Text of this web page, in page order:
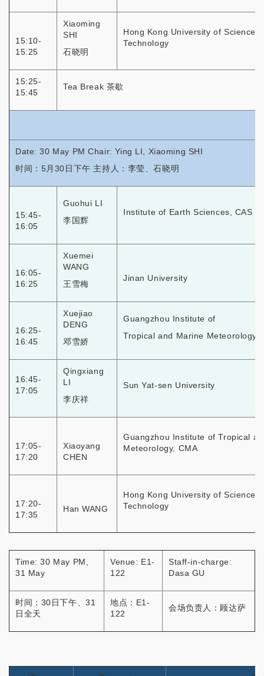
15:10-
15:25
Xiaoming
SHI
石晓明
Hong Kong University of Science
Technology
15:25-
15:45
Tea Break 茶歇
Date: 30 May PM Chair: Ying LI, Xiaoming SHI
时间：5月30日下午 主持人：李莹、石晓明
15:45-
16:05
Guohui LI
李国辉
Institute of Earth Sciences, CAS
16:05-
16:25
Xuemei
WANG
王雪梅
Jinan University
16:25-
16:45
Xuejiao
DENG
邓雪娇
Guangzhou Institute of
Tropical and Marine Meteorology,
16:45-
17:05
Qingxiang
LI
李庆祥
Sun Yat-sen University
17:05-
17:20
Xiaoyang
CHEN
Guangzhou Institute of Tropical
Meteorology, CMA
17:20-
17:35
Han WANG
Hong Kong University of Science
Technology
Time: 30 May PM,
31 May
Venue: E1-
122
Staff-in-charge:
Dasa GU
时间：30日下午、31
日全天
地点：E1-
122
会场负责人：顾达萨